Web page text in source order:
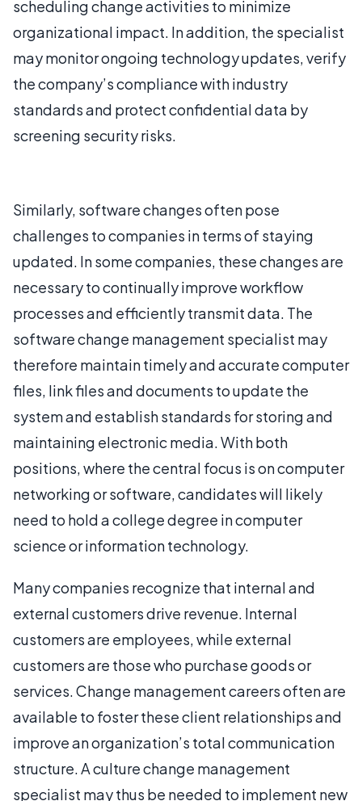
scheduling change activities to minimize
organizational impact. In addition, the specialist
may monitor ongoing technology updates, verify
the company’s compliance with industry
standards and protect confidential data by
screening security risks.
Similarly, software changes often pose
challenges to companies in terms of staying
updated. In some companies, these changes are
necessary to continually improve workflow
processes and efficiently transmit data. The
software change management specialist may
therefore maintain timely and accurate computer
files, link files and documents to update the
system and establish standards for storing and
maintaining electronic media. With both
positions, where the central focus is on computer
networking or software, candidates will likely
need to hold a college degree in computer
science or information technology.
Many companies recognize that internal and
external customers drive revenue. Internal
customers are employees, while external
customers are those who purchase goods or
services. Change management careers often are
available to foster these client relationships and
improve an organization’s total communication
structure. A culture change management
specialist may thus be needed to implement new